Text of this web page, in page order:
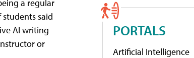
a regular
students said
AI writing
or
PORTALS
Artificial Intelligence